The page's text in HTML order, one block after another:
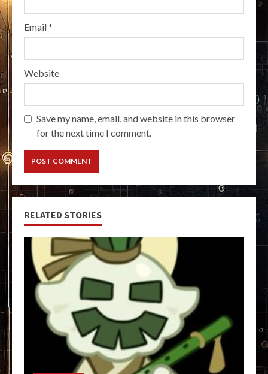
Email*
Website
Save my name, email, and website in this browser
for the next time I comment.
RELATED STORIES